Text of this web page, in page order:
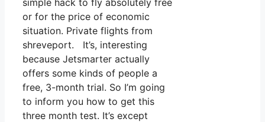
or for the price of economic
situation. Private flights from
shreveport. It’s, interesting
because Jetsmarter actually
offers some kinds of people a
free, 3-month trial. So I’m going
to inform you how to get this
three month test. It’s except